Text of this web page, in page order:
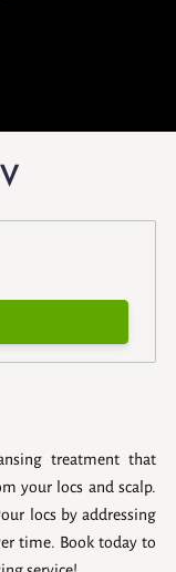
treatment that
your locs and scalp.
locs by addressing
time. Book today to